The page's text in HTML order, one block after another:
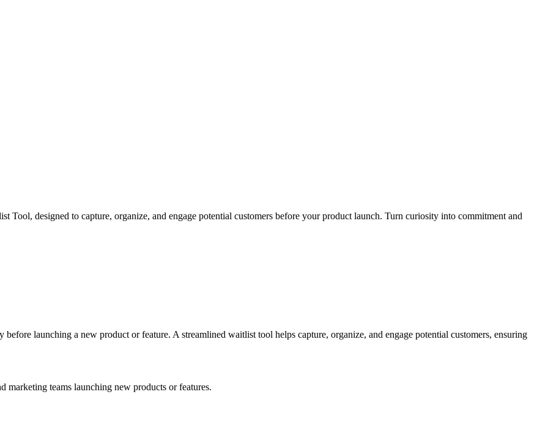
Tool, designed to capture, organize, and engage potential customers before your product launch. Turn curiosity into commitment and
launching a new product or feature. A streamlined waitlist tool helps capture, organize, and engage potential customers, ensuring
marketing teams launching new products or features.